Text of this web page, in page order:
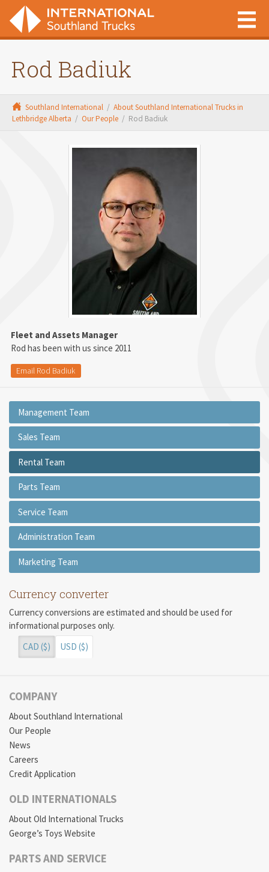
Rod Badiuk
Southland International/ About Southland International Trucks in
Lethbridge Alberta / Our People/ Rod Badiuk
Fleet and Assets Manager
Rod has been with us since 2011
Email Rod Badiuk
Management Team
Sales Team
Rental Team
Parts Team
Service Team
Administration Team
Marketing Team
Currency converter
Currency conversions are estimated and should be used for
informational purposes only.
CAD ($)
USD ($)
COMPANY
About Southland International
Our People
News
Careers
Credit Application
OLD INTERNATIONALS
About Old International Trucks
George’s Toys Website
PARTS AND SERVICE